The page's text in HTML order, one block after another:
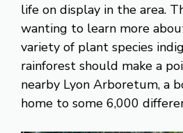
life on display in the area.
wanting to learn more
variety of plant species
rainforest should make a
nearby Lyon Arboretum, a
home to some 6,000